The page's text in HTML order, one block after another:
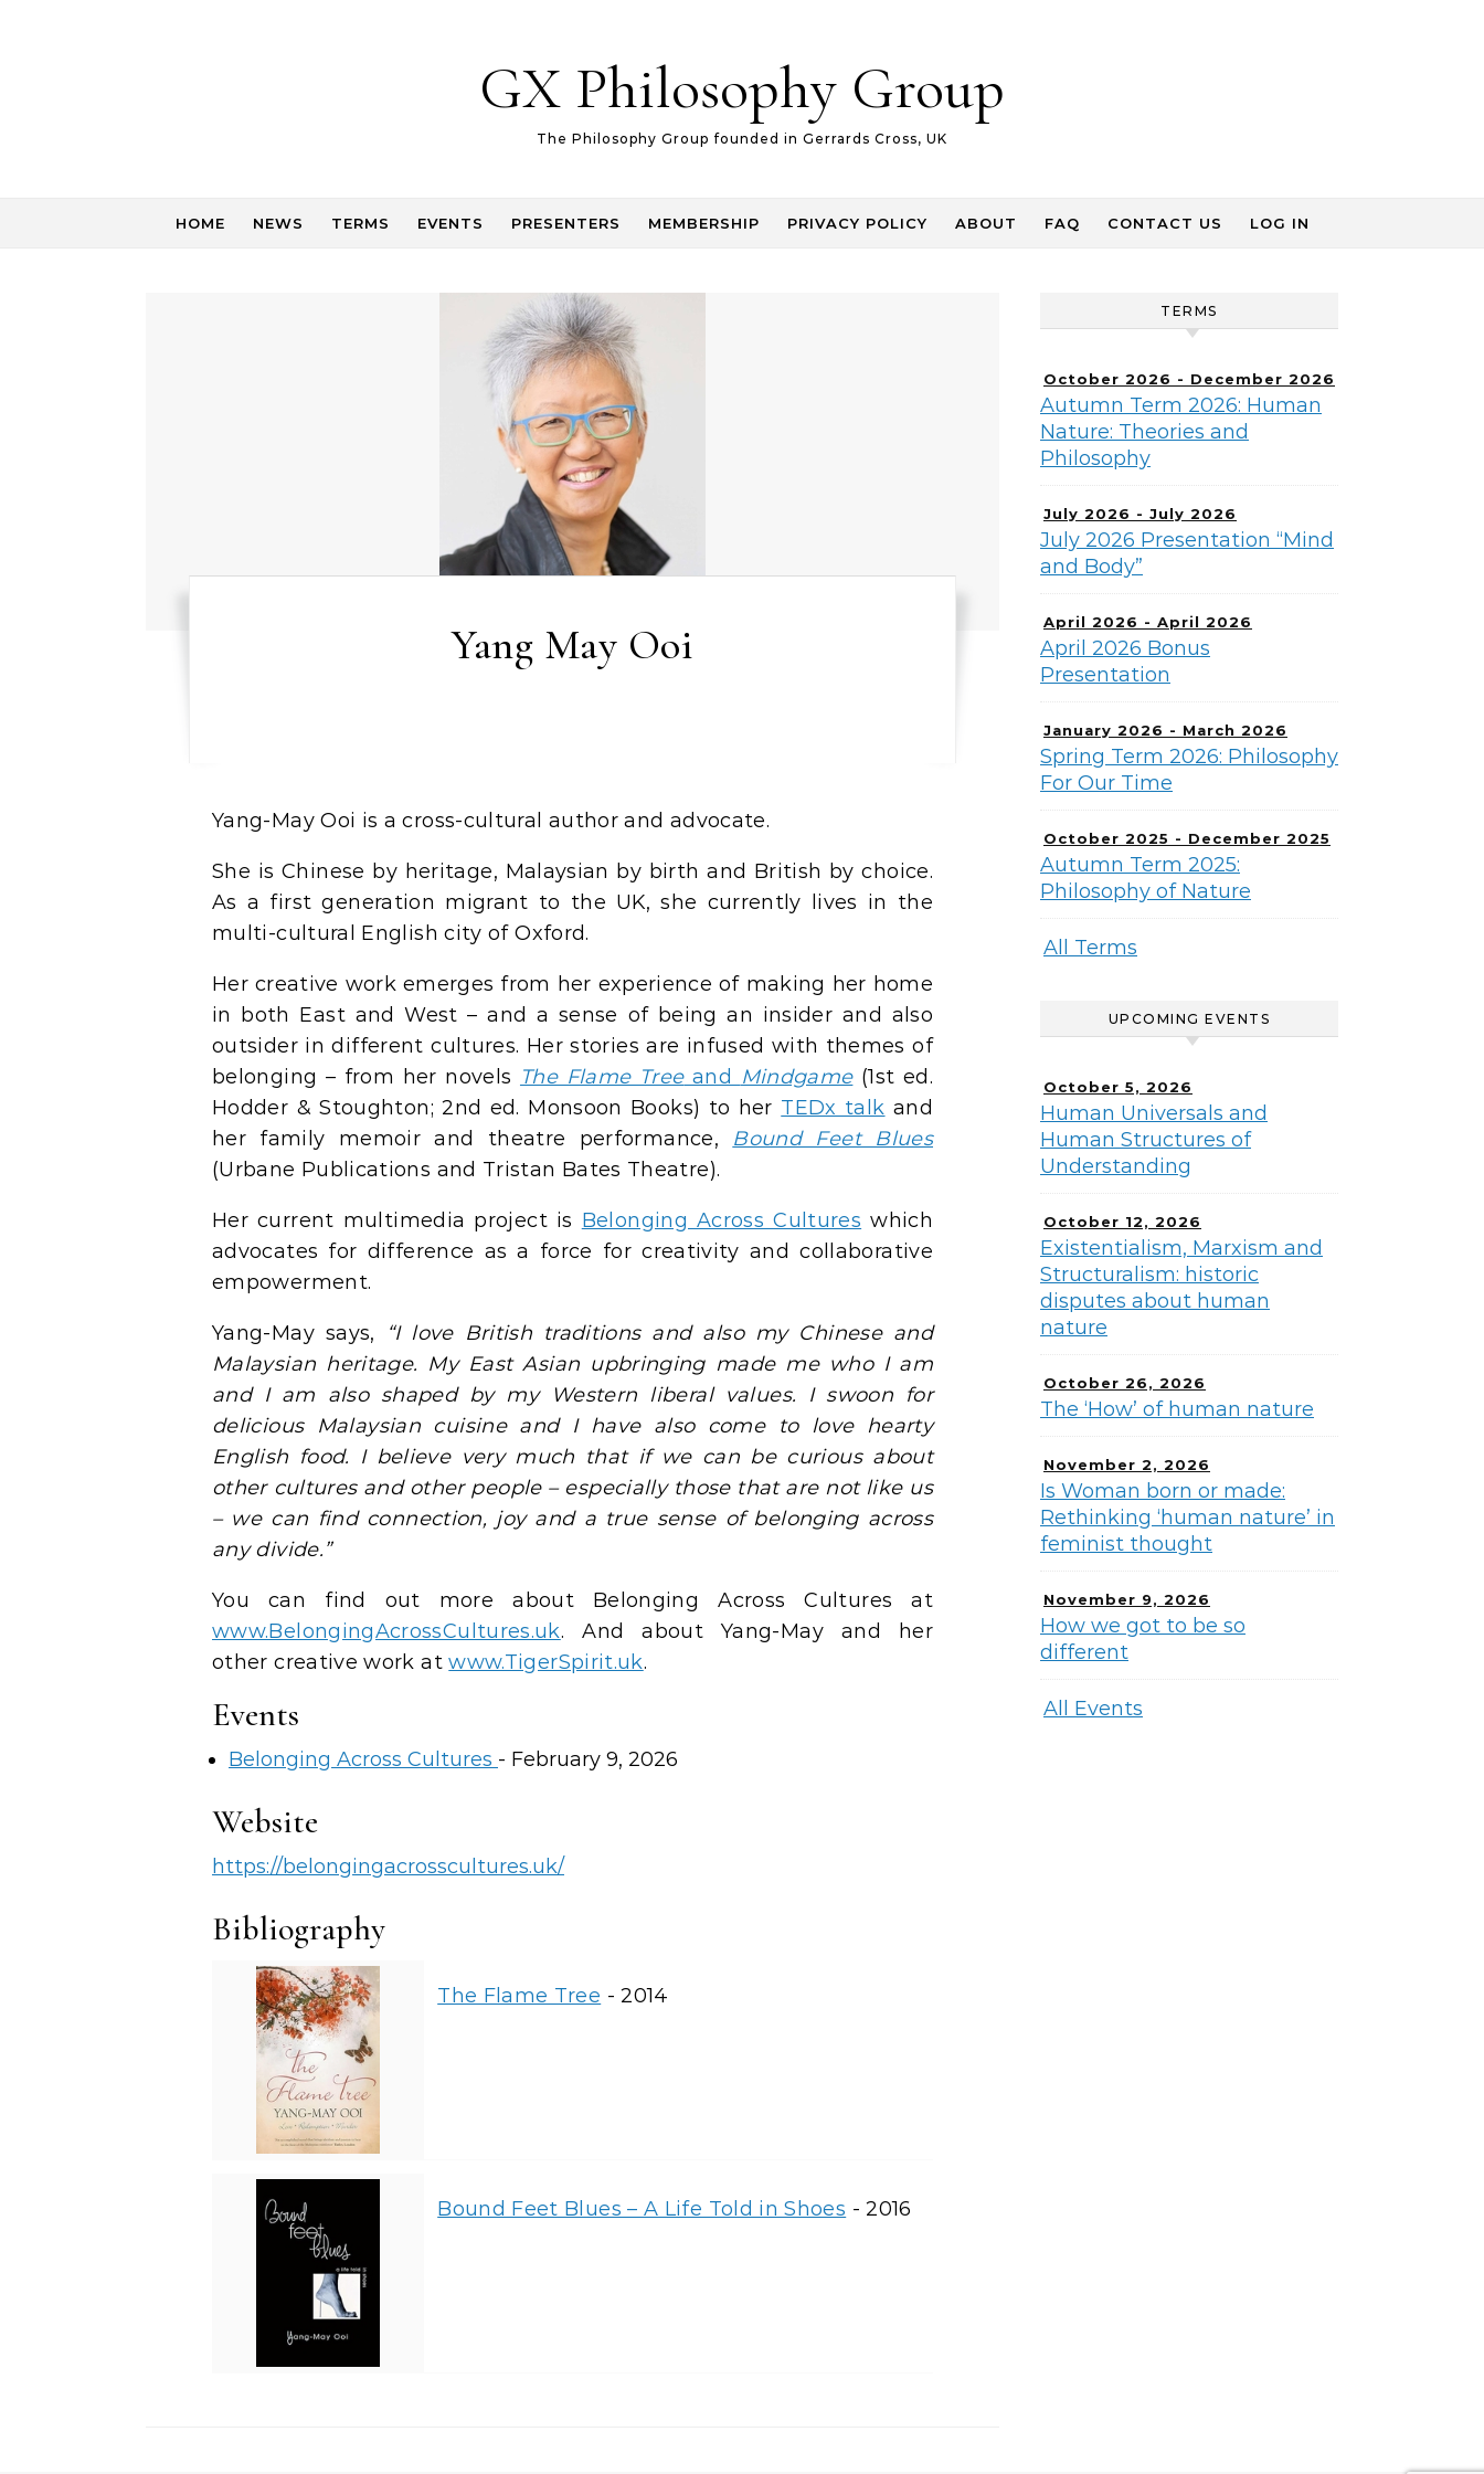
GX Philosophy Group
The Philosophy Group founded in Gerrards Cross, UK
HOME NEWS TERMS EVENTS PRESENTERS MEMBERSHIP PRIVACY POLICY ABOUT FAQ CONTACT US LOG IN
Yang May Ooi
Yang-May Ooi is a cross-cultural author and advocate.
She is Chinese by heritage, Malaysian by birth and British by choice.
As a first generation migrant to the UK, she currently lives in the
multi-cultural English city of Oxford.
Her creative work emerges from her experience of making her home
in both East and West – and a sense of being an insider and also
outsider in different cultures. Her stories are infused with themes of
belonging – from her novels The Flame Treeand Mindgame(1st ed.
Hodder & Stoughton; 2nd ed. Monsoon Books) to her TEDx talk and
her family memoir and theatre performance, Bound Feet Blues
(Urbane Publications and Tristan Bates Theatre).
Her current multimedia project is Belonging Across Cultures which
advocates for difference as a force for creativity and collaborative
empowerment.
Yang-May says, “I love British traditions and also my Chinese and
Malaysian heritage. My East Asian upbringing made me who I am
and I am also shaped by my Western liberal values. I swoon for
delicious Malaysian cuisine and I have also come to love hearty
English food. I believe very much that if we can be curious about
other cultures and other people – especially those that are not like us
– we can find connection, joy and a true sense of belonging across
any divide.”
You can find out more about Belonging Across Cultures at
www.BelongingAcrossCultures.uk. And about Yang-May and her
other creative work atwww.TigerSpirit.uk.
Events
Belonging Across Cultures - February 9, 2026
Website
https://belongingacrosscultures.uk/
Bibliography
The Flame Tree - 2014
Bound Feet Blues – A Life Told in Shoes - 2016
TERMS
October 2026 - December 2026
Autumn Term 2026: Human
Nature: Theories and
Philosophy
July 2026 - July 2026
July 2026 Presentation “Mind
and Body”
April 2026 - April 2026
April 2026 Bonus
Presentation
January 2026 - March 2026
Spring Term 2026: Philosophy
For Our Time
October 2025 - December 2025
Autumn Term 2025:
Philosophy of Nature
All Terms
UPCOMING EVENTS
October 5, 2026
Human Universals and
Human Structures of
Understanding
October 12, 2026
Existentialism, Marxism and
Structuralism: historic
disputes about human
nature
October 26, 2026
The ‘How’ of human nature
November 2, 2026
Is Woman born or made:
Rethinking ‘human nature’ in
feminist thought
November 9, 2026
How we got to be so
different
All Events